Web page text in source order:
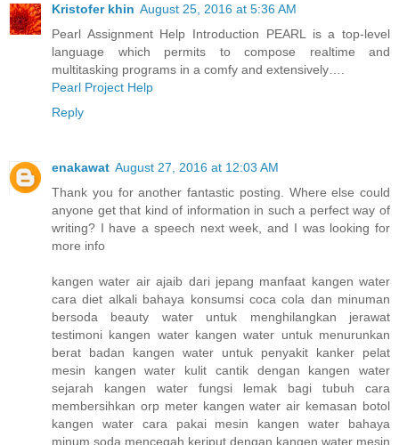
Kristofer khin August 25, 2016 at 5:36 AM
Pearl Assignment Help Introduction PEARL is a top-level
language which permits to compose realtime and
multitasking programs in a comfy and extensively….
Pearl Project Help
Reply
enakawat August 27, 2016 at 12:03 AM
Thank you for another fantastic posting. Where else could
anyone get that kind of information in such a perfect way of
writing? I have a speech next week, and I was looking for
more info
kangen water air ajaib dari jepang manfaat kangen water
cara diet alkali bahaya konsumsi coca cola dan minuman
bersoda beauty water untuk menghilangkan jerawat
testimoni kangen water kangen water untuk menurunkan
berat badan kangen water untuk penyakit kanker pelat
mesin kangen water kulit cantik dengan kangen water
sejarah kangen water fungsi lemak bagi tubuh cara
membersihkan orp meter kangen water air kemasan botol
kangen water cara pakai mesin kangen water bahaya
minum soda mencegah keriput dengan kangen water mesin